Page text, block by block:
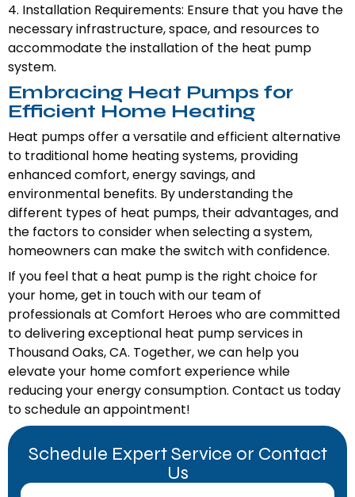
4. Installation Requirements: Ensure that you have the
necessary infrastructure, space, and resources to
accommodate the installation of the heat pump
system.
Embracing Heat Pumps for
Efficient Home Heating
Heat pumps offer a versatile and efficient alternative
to traditional home heating systems, providing
enhanced comfort, energy savings, and
environmental benefits. By understanding the
different types of heat pumps, their advantages, and
the factors to consider when selecting a system,
homeowners can make the switch with confidence.
If you feel that a heat pump is the right choice for
your home, get in touch with our team of
professionals at Comfort Heroes who are committed
to delivering exceptional heat pump services in
Thousand Oaks, CA. Together, we can help you
elevate your home comfort experience while
reducing your energy consumption. Contact us today
to schedule an appointment!
Schedule Expert Service or Contact
Us